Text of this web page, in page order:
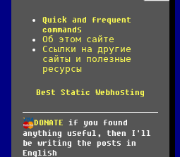
Quick and frequent
commands
Об этом сайте
Ссылки на другие
сайты и полезные
ресурсы
Best Static Webhosting
DONATE if you found
anything useful, then I'll
be writing the posts in
English